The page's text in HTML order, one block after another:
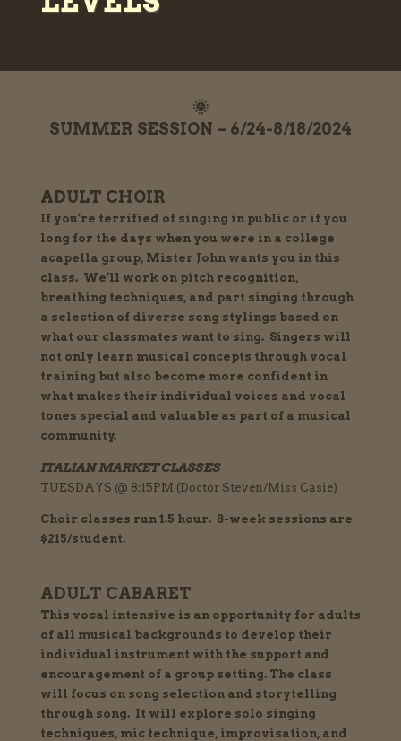
🌞
SUMMER SESSION – 6/24-8/18/2024
ADULT CHOIR
If you’re terrified of singing in public or if you
long for the days when you were in a college
acapella group, Mister John wants you in this
class. We’ll work on pitch recognition,
breathing techniques, and part singing through
a selection of diverse song stylings based on
what our classmates want to sing. Singers will
not only learn musical concepts through vocal
training but also become more confident in
what makes their individual voices and vocal
tones special and valuable as part of a musical
community.
ITALIAN MARKET CLASSES
TUESDAYS @ 8:15PM (DoctorSteven/Miss Casie)
Choir classes run 1.5 hour. 8-week sessions are
$215/student.
ADULT CABARET
This vocal intensive is an opportunity for adults
of all musical backgrounds to develop their
individual instrument with the support and
encouragement of a group setting. The class
will focus on song selection and storytelling
through song. It will explore solo singing
techniques, mic technique, improvisation, and